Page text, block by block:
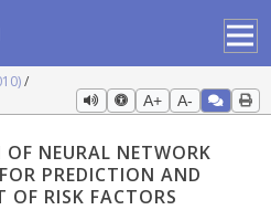
A+ A-
NEURAL NETWORK
PREDICTION AND
OF RISK FACTORS